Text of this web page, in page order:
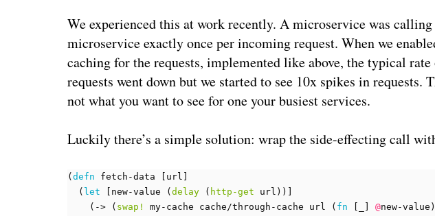
We experienced this at work recently. A microservice was
microservice exactly once per incoming request. When we
caching for the requests, implemented like above, the typical
requests went down but we started to see 10x spikes in requests.
not what you want to see for one your busiest services.
Luckily there’s a simple solution: wrap the side-effecting call
( defn fetch-data url
( let new-value ( delay ( http-get url ))]
( -> ( swap! my-cache cache/through-cache url ( fn @new-value